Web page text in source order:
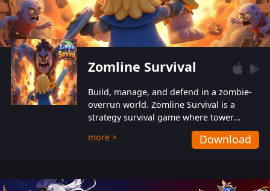
Zomline Survival
Build, manage, and defend in a zombie-
overrun world. Zomline Survival is a
strategy survival game where tower
defense meets base management.
more > Download